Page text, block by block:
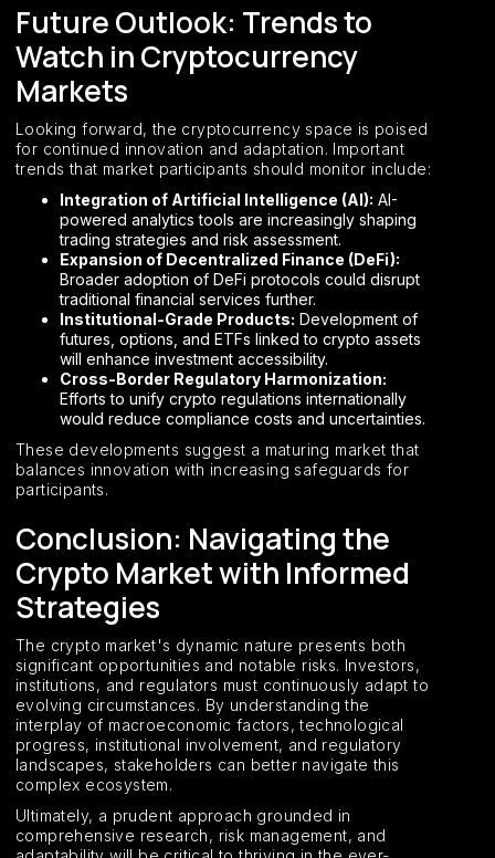
Future Outlook: Trends to
Watch in Cryptocurrency
Markets
Looking forward, the cryptocurrency space is poised
for continued innovation and adaptation. Important
trends that market participants should monitor include:
Integration of Artificial Intelligence (AI): AI-
powered analytics tools are increasingly shaping
trading strategies and risk assessment.
Expansion of Decentralized Finance (DeFi):
Broader adoption of DeFi protocols could disrupt
traditional financial services further.
Institutional-Grade Products: Development of
futures, options, and ETFs linked to crypto assets
will enhance investment accessibility.
Cross-Border Regulatory Harmonization:
Efforts to unify crypto regulations internationally
would reduce compliance costs and uncertainties.
These developments suggest a maturing market that
balances innovation with increasing safeguards for
participants.
Conclusion: Navigating the
Crypto Market with Informed
Strategies
The crypto market's dynamic nature presents both
significant opportunities and notable risks. Investors,
institutions, and regulators must continuously adapt to
evolving circumstances. By understanding the
interplay of macroeconomic factors, technological
progress, institutional involvement, and regulatory
landscapes, stakeholders can better navigate this
complex ecosystem.
Ultimately, a prudent approach grounded in
comprehensive research, risk management, and